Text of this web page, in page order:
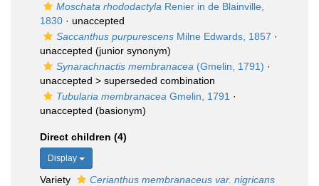
Moschata rhododactyla Renier in de Blainville,
1830 · unaccepted
Saccanthus purpurescens Milne Edwards, 1857 ·
unaccepted (junior synonym)
Synarachnactis membranacea (Gmelin, 1791) ·
unaccepted > superseded combination
Tubularia membranacea Gmelin, 1791 ·
unaccepted (basionym)
Direct children (4)
Display
Variety
Cerianthus membranaceus var. nigricans